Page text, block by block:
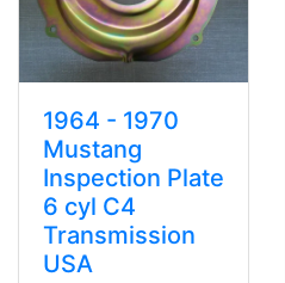
1964 - 1970
Mustang
Inspection Plate
6 cyl C4
Transmission
USA